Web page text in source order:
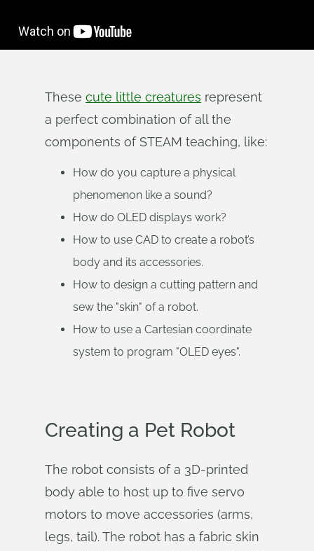
These cute little creatures represent
a perfect combination of all the
components of STEAM teaching, like:
How do you capture a physical
phenomenon like a sound?
How do OLED displays work?
How to use CAD to create a robot’s
body and its accessories.
How to design a cutting pattern and
sew the "skin" of a robot.
How to use a Cartesian coordinate
system to program "OLED eyes".
Creating a Pet Robot
The robot consists of a 3D-printed
body able to host up to five servo
motors to move accessories (arms,
legs, tail). The robot has a fabric skin